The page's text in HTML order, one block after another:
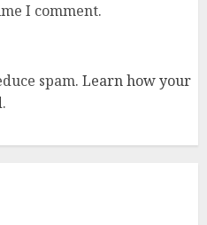
I comment.
spam. Learn how your
.